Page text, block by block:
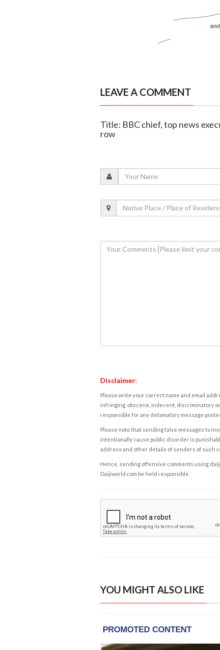
LEAVE A COMMENT
Title: BBC chief, top news
row
Disclaimer:
Please write your correct name and email
infringing, obscene, indecent, discriminatory
responsible for any defamatory message
Please note that sending false messages to
intentionally cause public disorder is
address and other details of senders of such
Hence, sending offensive comments using
Daijiworld.com be held responsible.
YOU MIGHT ALSO LIKE